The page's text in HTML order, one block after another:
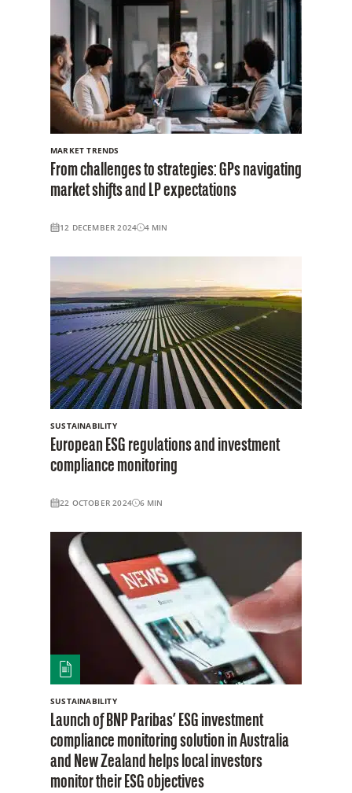
MARKET TRENDS
From challenges to strategies: GPs navigating
market shifts and LP expectations
12 DECEMBER 2024 4 MIN
SUSTAINABILITY
European ESG regulations and investment
compliance monitoring
22 OCTOBER 2024 6 MIN
SUSTAINABILITY
Launch of BNP Paribas’ ESG investment
compliance monitoring solution in Australia
and New Zealand helps local investors
monitor their ESG objectives